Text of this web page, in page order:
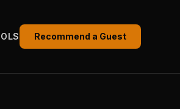
Recommend a Guest